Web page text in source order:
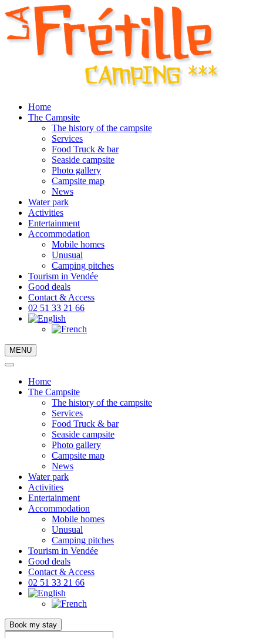
Home
The Campsite
The history of the campsite
Services
Food Truck & bar
Seaside campsite
Photo gallery
Campsite map
News
Water park
Activities
Entertainment
Accommodation
Mobile homes
Unusual
Camping pitches
Tourism in Vendée
Good deals
Contact & Access
02 51 33 21 66
MENU
Home
The Campsite
The history of the campsite
Services
Food Truck & bar
Seaside campsite
Photo gallery
Campsite map
News
Water park
Activities
Entertainment
Accommodation
Mobile homes
Unusual
Camping pitches
Tourism in Vendée
Good deals
Contact & Access
02 51 33 21 66
Book my stay